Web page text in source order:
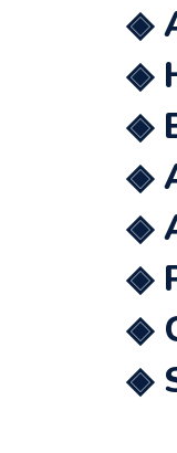
◈
◈
◈
◈
◈
◈
◈
◈